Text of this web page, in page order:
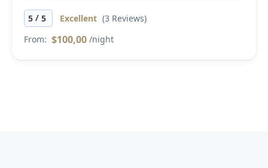
5 / 5 Excellent (3 Reviews)
From: $100,00 /night